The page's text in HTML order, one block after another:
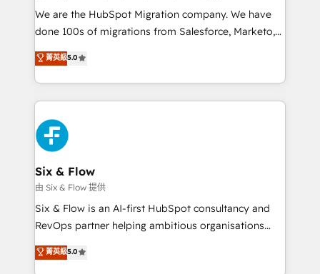
HubSpot CRM drives measurable results. Our
RevOps services align your sales, marketing, and
optimize the revenue lifecycle—lead generation to
retention—by refining processes and eliminating
maximize profitability and adapt to your goals.
We are the HubSpot Migration company. We have
done 100s of migrations from Salesforce, Marketo,
Eloqua, Microsoft Dynamics, pipedrive and others.
We leverage our proven processes and AI to get it
done right the first time. We help companies build
high performing revenue operations across complex
sales cycles, multi system environments and global
SaaS or manufacturing teams. Trusted by leading
enterprises and fast growing scale ups including
Sony, Rapyd, Fiverr, XM Cyber, Wix - Base44, EMA
Design Automation and FIT. 📊 RevOps & data
architecture 🔗 CRM migrations & End to end
integrations 🤖 AI workflows & enrichment 📘 Team
HubSpot environments that teams use with
confidence and that leadership can rely on for
菁英級5.0
Six & Flow
由 Six & Flow 提供
Six & Flow is an AI-first HubSpot consultancy and
RevOps partner helping ambitious organisations
grow with clarity, confidence, and intelligence.
Operating across the UK, Netherlands, Ireland, and
菁英級5.0